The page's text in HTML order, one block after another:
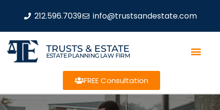
212.596.7039 info@trustsandestate.com
TRUSTS & ESTATE
ESTATE PLANNING LAW FIRM
FREE Consultation